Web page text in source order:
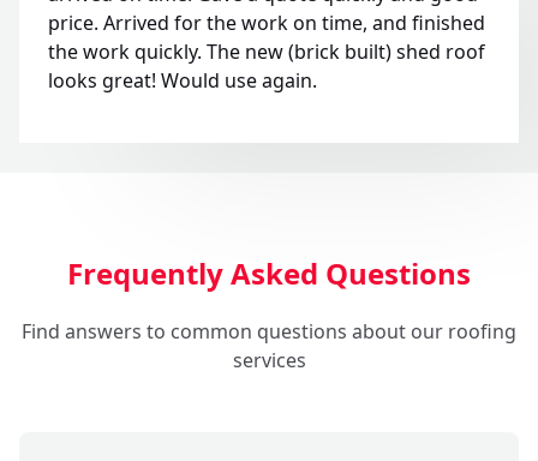
price. Arrived for the work on time, and finished
the work quickly. The new (brick built) shed roof
looks great! Would use again.
Frequently Asked Questions
Find answers to common questions about our roofing
services